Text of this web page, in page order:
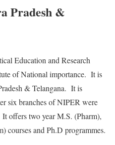
Pradesh &
Education and Research
of National importance. It is
& Telangana. It is
six branches of NIPER were
offers two year M.S. (Pharm),
courses and Ph.D programmes.